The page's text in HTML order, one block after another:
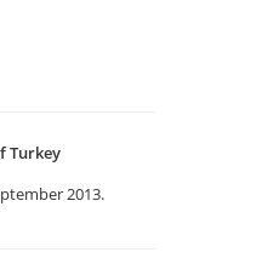
Turkey
2013.